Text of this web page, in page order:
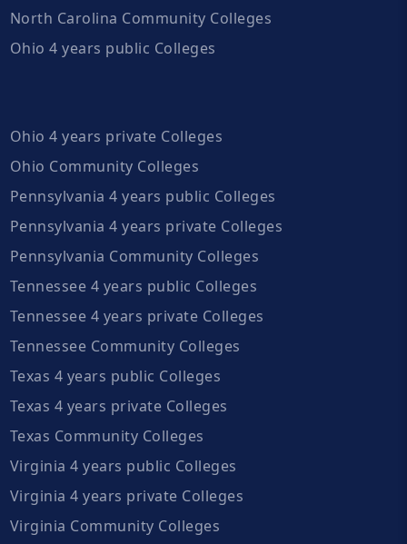
North Carolina Community Colleges
Ohio 4 years public Colleges
Ohio 4 years private Colleges
Ohio Community Colleges
Pennsylvania 4 years public Colleges
Pennsylvania 4 years private Colleges
Pennsylvania Community Colleges
Tennessee 4 years public Colleges
Tennessee 4 years private Colleges
Tennessee Community Colleges
Texas 4 years public Colleges
Texas 4 years private Colleges
Texas Community Colleges
Virginia 4 years public Colleges
Virginia 4 years private Colleges
Virginia Community Colleges